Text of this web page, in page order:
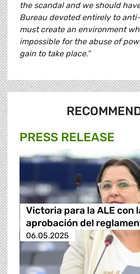
the scandal and we should
Bureau devoted entirely to
must create an environment
impossible for the abuse of
gain to take place.”
PRESS RELEASE
Victoria para la ALE con
aprobación del
06.05.2025